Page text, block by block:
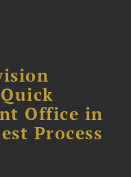
Office in
Process